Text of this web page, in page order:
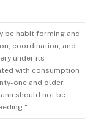
be habit forming and
coordination, and
under its
with consumption
one and older.
should not be